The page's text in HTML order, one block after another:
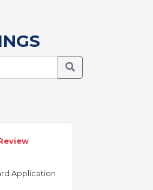
Search Meetings
Application